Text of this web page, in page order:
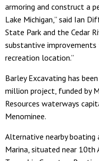
armoring and construct a
Lake Michigan,” said Ian
State Park and the Cedar
substantive
recreation location.”
Barley Excavating has
million project, funded by
Resources waterways
Menominee.
Alternative nearby boating
Marina, situated near 10th